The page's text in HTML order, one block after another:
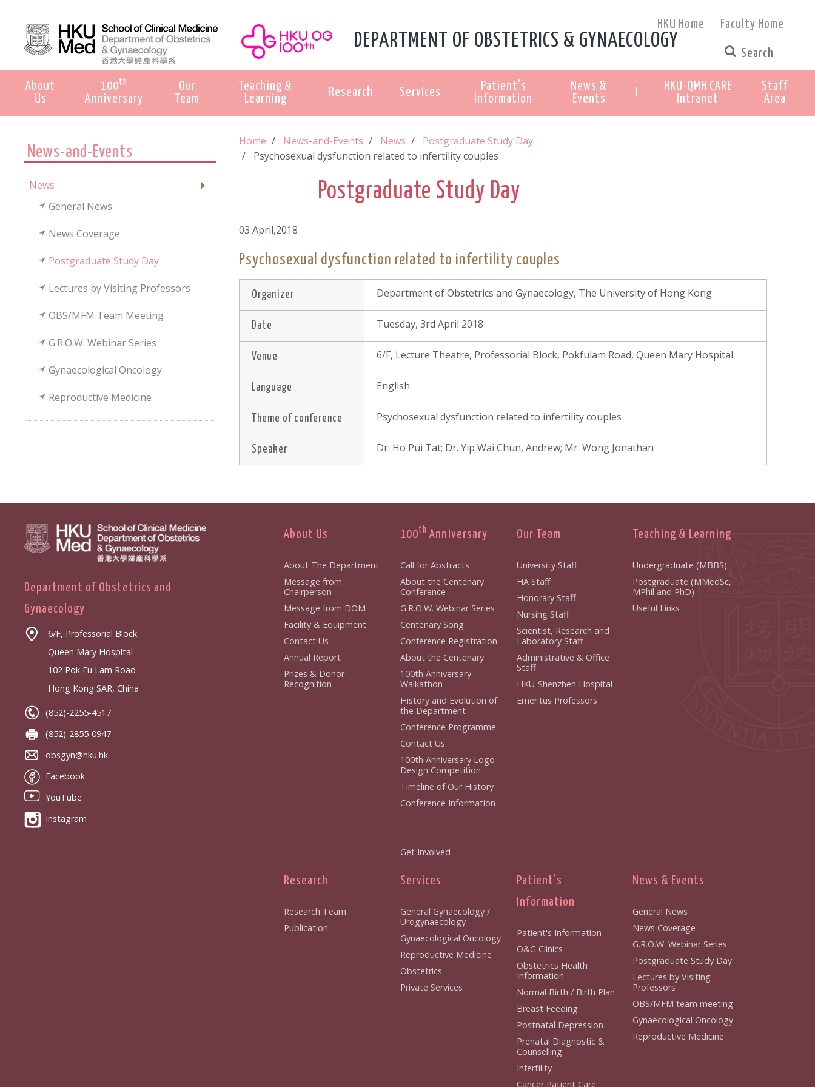
DEPARTMENT OF OBSTETRICS & GYNAECOLOGY
HKU Home Faculty Home
About
Us
100th
Anniversary
Our
Team
Teaching &
Learning
Research Services
Patient's
Information
News &
Events
HKU-QMH CARE
Intranet
Staff
Area
News-and-Events
News
General News
News Coverage
Postgraduate Study Day
Lectures by Visiting Professors
OBS/MFM Team Meeting
G.R.O.W. Webinar Series
Gynaecological Oncology
Reproductive Medicine
Home News-and-Events News
Postgraduate Study Day
Psychosexual dysfunction related to infertility couples
Postgraduate Study Day
03 April,2018
Psychosexual dysfunction related to infertility couples
Organizer Department of Obstetrics and Gynaecology, The University of Hong Kong
Date Tuesday, 3rd April 2018
Venue 6/F, Lecture Theatre, Professorial Block, Pokfulam Road, Queen Mary Hospital
Language English
Theme of conference Psychosexual dysfunction related to infertility couples
Speaker Dr. Ho Pui Tat; Dr. Yip Wai Chun, Andrew; Mr. Wong Jonathan
Department of Obstetrics and
Gynaecology
6/F, Professorial Block
Queen Mary Hospital
102 Pok Fu Lam Road
Hong Kong SAR, China
(852)-2255-4517
(852)-2855-0947
obsgyn@hku.hk
Facebook
YouTube
Instagram
About Us
About The Department
Message from
Chairperson
Message from DOM
Facility & Equipment
Contact Us
Annual Report
Prizes & Donor
Recognition
100th Anniversary
Call for Abstracts
About the Centenary
Conference
G.R.O.W. Webinar Series
Centenary Song
Conference Registration
About the Centenary
100th Anniversary
Walkathon
History and Evolution of
the Department
Conference Programme
Contact Us
100th Anniversary Logo
Design Competition
Timeline of Our History
Conference Information
Get Involved
Our Team
University Staff
HA Staff
Honorary Staff
Nursing Staff
Scientist, Research and
Laboratory Staff
Administrative & Office
Staff
HKU-Shenzhen Hospital
Emeritus Professors
Teaching & Learning
Undergraduate (MBBS)
Postgraduate (MMedSc,
MPhil and PhD)
Useful Links
Research
Research Team
Publication
Services
General Gynaecology /
Urogynaecology
Gynaecological Oncology
Reproductive Medicine
Obstetrics
Private Services
Patient's
Information
Patient's Information
O&G Clinics
Obstetrics Health
Information
Normal Birth / Birth Plan
Breast Feeding
Postnatal Depression
Prenatal Diagnostic &
Counselling
Infertility
Cancer Patient Care
News & Events
General News
News Coverage
G.R.O.W. Webinar Series
Postgraduate Study Day
Lectures by Visiting
Professors
OBS/MFM team meeting
Gynaecological Oncology
Reproductive Medicine